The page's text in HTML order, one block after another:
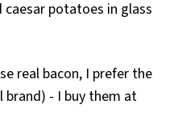
real bacon, I prefer the
brand) - I buy them at